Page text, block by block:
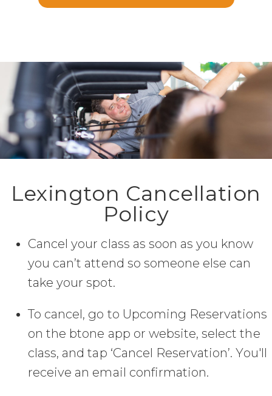
Lexington Cancellation
Policy
Cancel your class as soon as you know
you can’t attend so someone else can
take your spot.
To cancel, go to Upcoming Reservations
on the btone app or website, select the
class, and tap ‘Cancel Reservation’. You'll
receive an email confirmation.